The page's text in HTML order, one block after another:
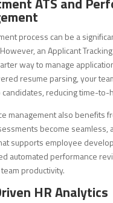
process can be a
an Applicant Tracking
way to manage
resume parsing, your
reducing time-to-
management also benefits
become seamless,
supports employee
automated performance
productivity.
HR Analytics